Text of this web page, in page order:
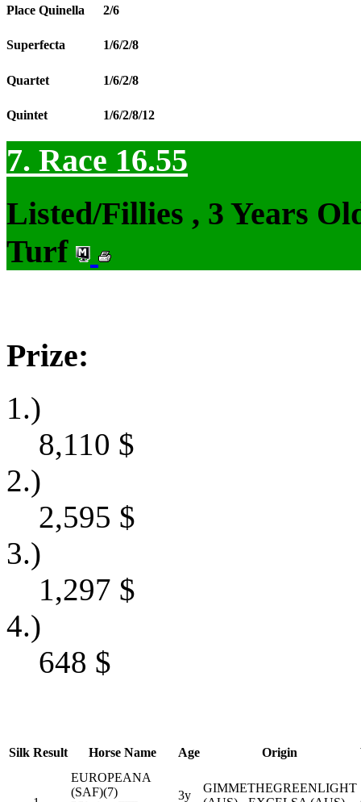
Place Quinella 2/6
Superfecta 1/6/2/8
Quartet 1/6/2/8
Quintet 1/6/2/8/12
7. Race 16.55
Listed/Fillies , 3 Years
Turf
Prize:
1.)
8,110 $
2.)
2,595 $
3.)
1,297 $
4.)
648 $
Silk Result Horse Name Age Origin
EUROPEANA
(SAF)(7)
3y
GIMMETHEGREENLIGHT